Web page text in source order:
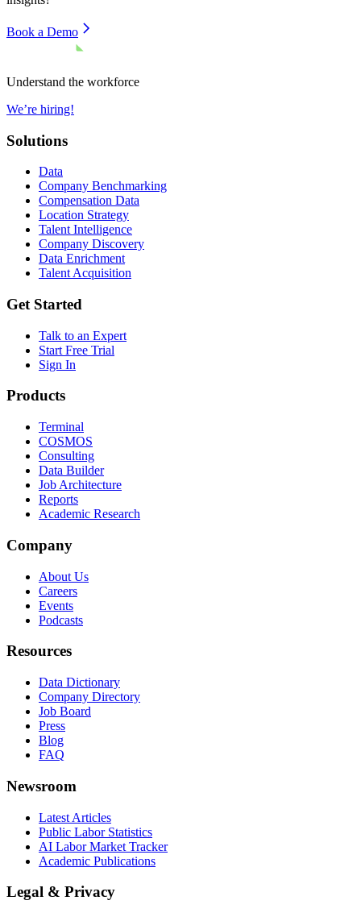
Book a Demo
Understand the workforce
We’re hiring!
Solutions
Data
Company Benchmarking
Compensation Data
Location Strategy
Talent Intelligence
Company Discovery
Data Enrichment
Talent Acquisition
Get Started
Talk to an Expert
Start Free Trial
Sign In
Products
Terminal
COSMOS
Consulting
Data Builder
Job Architecture
Reports
Academic Research
Company
About Us
Careers
Events
Podcasts
Resources
Data Dictionary
Company Directory
Job Board
Press
Blog
FAQ
Newsroom
Latest Articles
Public Labor Statistics
AI Labor Market Tracker
Academic Publications
Legal & Privacy